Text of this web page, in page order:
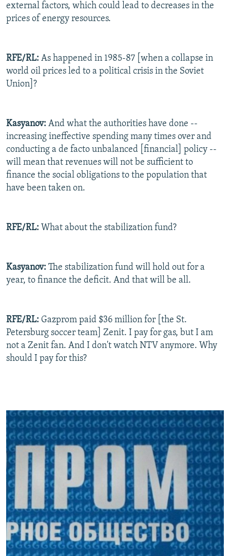
external factors, which could lead to decreases in the
prices of energy resources.
RFE/RL: As happened in 1985-87 [when a collapse in
world oil prices led to a political crisis in the Soviet
Union]?
Kasyanov: And what the authorities have done --
increasing ineffective spending many times over and
conducting a de facto unbalanced [financial] policy --
will mean that revenues will not be sufficient to
finance the social obligations to the population that
have been taken on.
RFE/RL: What about the stabilization fund?
Kasyanov: The stabilization fund will hold out for a
year, to finance the deficit. And that will be all.
RFE/RL: Gazprom paid $36 million for [the St.
Petersburg soccer team] Zenit. I pay for gas, but I am
not a Zenit fan. And I don't watch NTV anymore. Why
should I pay for this?